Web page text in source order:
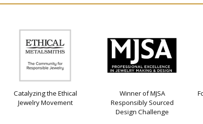
Catalyzing the Ethical
Jewelry Movement
Winner of MJSA
Responsibly Sourced
Design Challenge